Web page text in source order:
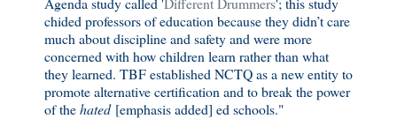
chided professors of education because they didn’t care
much about discipline and safety and were more
concerned with how children learn rather than what
they learned. TBF established NCTQ as a new entity to
promote alternative certification and to break the power
of thehated[emphasis added] ed schools."